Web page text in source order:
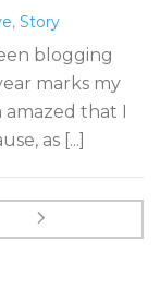
, Story
blogging
marks my
amazed that I
as [...]